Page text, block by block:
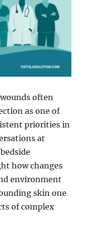
often
as one of
priorities in
at
how changes
environment
skin one
of complex